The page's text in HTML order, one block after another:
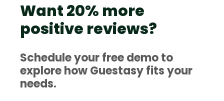
Want 20% more
positive reviews?
Schedule your free demo to
explore how Guestasy fits your
needs.